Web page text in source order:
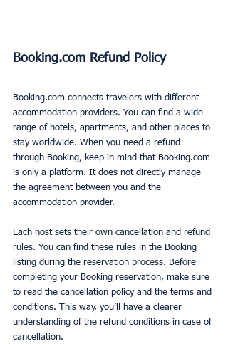
Booking.com Refund Policy
Booking.com connects travelers with different
accommodation providers. You can find a wide
range of hotels, apartments, and other places to
stay worldwide. When you need a refund
through Booking, keep in mind that Booking.com
is only a platform. It does not directly manage
the agreement between you and the
accommodation provider.
Each host sets their own cancellation and refund
rules. You can find these rules in the Booking
listing during the reservation process. Before
completing your Booking reservation, make sure
to read the cancellation policy and the terms and
conditions. This way, you’ll have a clearer
understanding of the refund conditions in case of
cancellation.